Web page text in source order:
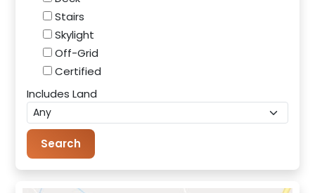
Stairs
Skylight
Off-Grid
Certified
Includes Land